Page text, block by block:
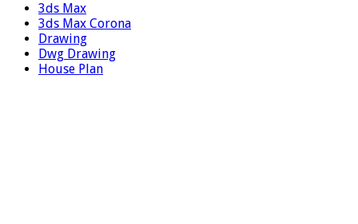
3ds Max
3ds Max Corona
Drawing
Dwg Drawing
House Plan